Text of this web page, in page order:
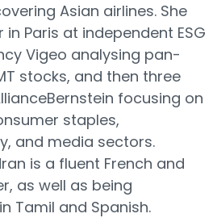
Asian airlines. She
Paris at independent ESG
Vigeo analysing pan-
stocks, and then three
focusing on
staples,
and media sectors.
is a fluent French and
as well as being
Tamil and Spanish.